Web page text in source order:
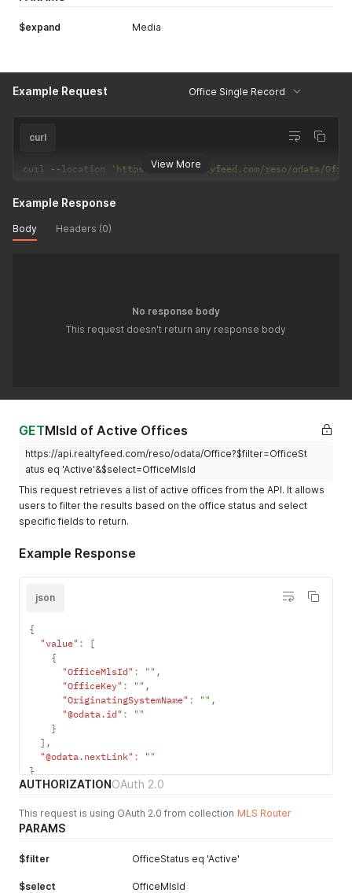
$expand Media
Example Request Office Single Record
View More
curl
curl --location 'https://api.realtyfeed.com/reso/odata/
Example Response
Body Headers (0)
No response body
This request doesn't return any response body
GETMlsId of Active Offices
https://api.realtyfeed.com/reso/odata/Office?$filter=OfficeSt
atus eq 'Active'&$select=OfficeMlsId
This request retrieves a list of active offices from the API. It allows
users to filter the results based on the office status and select
specific fields to return.
Example Response
json
{
"value" :
[
{
"OfficeMlsId" : "" ,
"OfficeKey" : "" ,
"OriginatingSystemName" : "" ,
"@odata.id" :
""
}
] ,
"@odata.nextLink" :
""
}
AUTHORIZATIONOAuth 2.0
This request is using OAuth 2.0 from collection MLS Router
PARAMS
$filter OfficeStatus eq 'Active'
$select OfficeMlsId